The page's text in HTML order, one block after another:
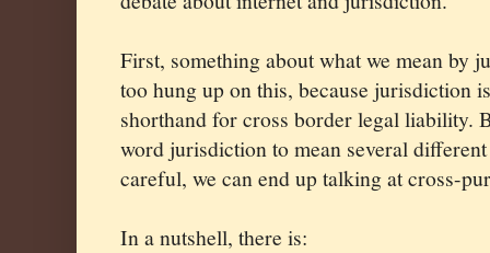
First, something about what we mean by
too hung up on this, because jurisdiction
shorthand for cross border legal liability.
word jurisdiction to mean several
careful, we can end up talking at cross-
In a nutshell, there is: